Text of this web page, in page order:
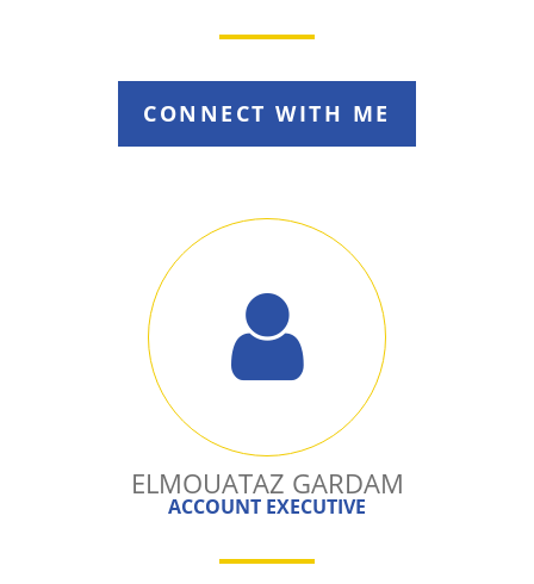
CONNECT WITH ME
ELMOUATAZ GARDAM
ACCOUNT EXECUTIVE